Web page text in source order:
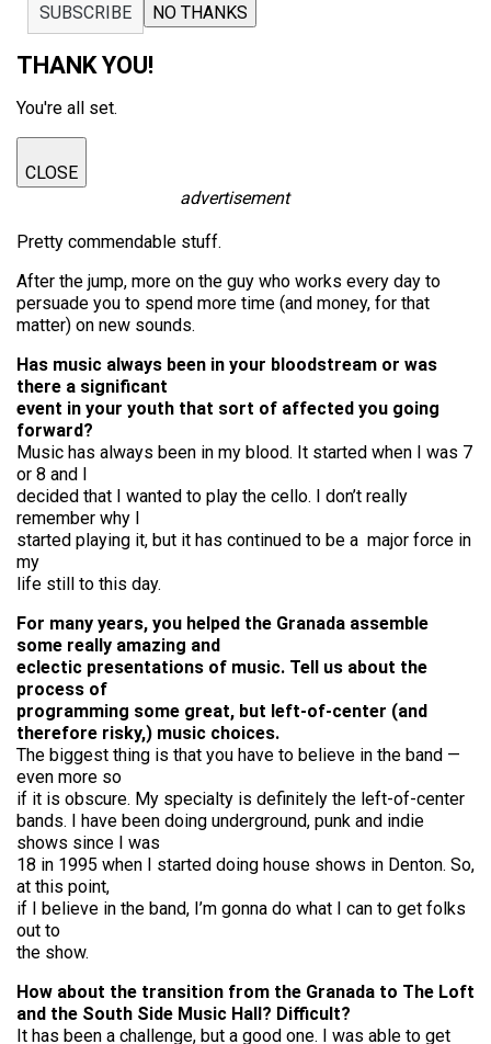
SUBSCRIBE NO THANKS
THANK YOU!
You're all set.
CLOSE
advertisement
Pretty commendable stuff.
After the jump, more on the guy who works every day to
persuade you to spend more time (and money, for that
matter) on new sounds.
Has music always been in your bloodstream or was
there a significant
event in your youth that sort of affected you going
forward?
Music has always been in my blood. It started when I was 7
or 8 and I
decided that I wanted to play the cello. I don’t really
remember why I
started playing it, but it has continued to be a major force in
my
life still to this day.
For many years, you helped the Granada assemble
some really amazing and
eclectic presentations of music. Tell us about the
process of
programming some great, but left-of-center (and
therefore risky,) music choices.
The biggest thing is that you have to believe in the band —
even more so
if it is obscure. My specialty is definitely the left-of-center
bands. I have been doing underground, punk and indie
shows since I was
18 in 1995 when I started doing house shows in Denton. So,
at this point,
if I believe in the band, I’m gonna do what I can to get folks
out to
the show.
How about the transition from the Granada to The Loft
and the South Side Music Hall? Difficult?
It has been a challenge, but a good one. I was able to get